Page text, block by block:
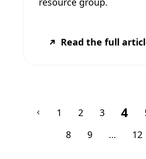
Read the full
1 2 3 4
8
9 … 12